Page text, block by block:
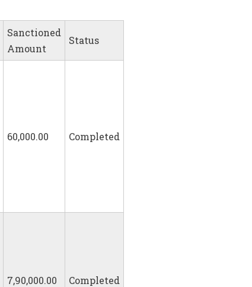
Sanctioned
Amount
Status
60,000.00 Completed
7,90,000.00 Completed